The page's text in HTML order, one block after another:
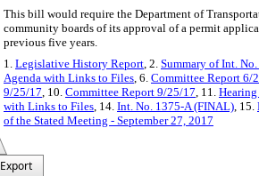
This bill would require the Department of
community boards of its approval of a permit
previous five years.
1. Legislative History Report, 2. Summary of Int.
Agenda with Links to Files, 6. Committee Report 6/
9/25/17, 10. Committee Report 9/25/17, 11.
with Links to Files, 14. Int. No. 1375-A (FINAL), 15.
of the Stated Meeting - September 27, 2017
Export